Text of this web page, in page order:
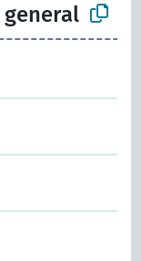
general